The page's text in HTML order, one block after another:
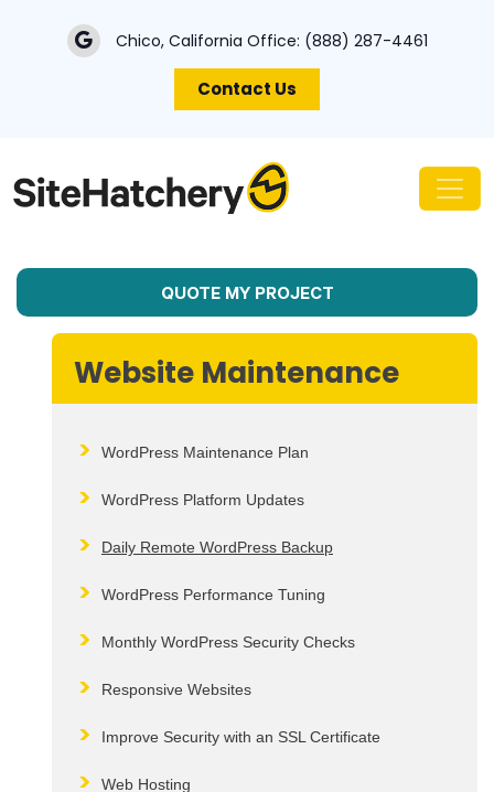
Chico, California Office: (888) 287-4461
Contact Us
QUOTE MY PROJECT
Website Maintenance
WordPress Maintenance Plan
WordPress Platform Updates
Daily Remote WordPress Backup
WordPress Performance Tuning
Monthly WordPress Security Checks
Responsive Websites
Improve Security with an SSL Certificate
Web Hosting